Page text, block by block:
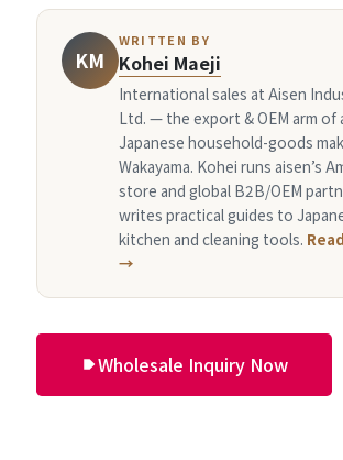
KM
WRITTEN BY
Kohei Maeji
International sales at Aisen
Ltd. — the export & OEM arm of
Japanese household-goods
Wakayama. Kohei runs aisen’s
store and global B2B/OEM
writes practical guides to
kitchen and cleaning tools.
→
Wholesale Inquiry Now